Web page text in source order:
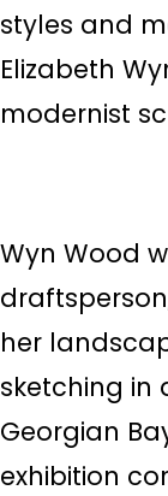
styles and
Elizabeth
modernist
Wyn Wood
her
sketching in
Georgian
exhibition